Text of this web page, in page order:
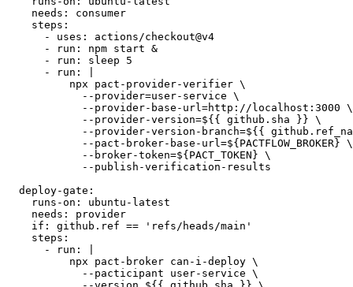
  provider:
    runs-on: ubuntu-latest
    needs: consumer
    steps:
      - uses: actions/checkout@v4
      - run: npm start &
      - run: sleep 5
      - run: |
          npx pact-provider-verifier \
            --provider=user-service \
            --provider-base-url=http://localhost:3000 \
            --provider-version=${{ github.sha }} \
--provider-version-branch=${{
            --pact-broker-base-url=${PACTFLOW_BROKER} \
            --broker-token=${PACT_TOKEN} \
            --publish-verification-results
  deploy-gate:
    runs-on: ubuntu-latest
    needs: provider
    if: github.ref == 'refs/heads/main'
    steps:
      - run: |
          npx pact-broker can-i-deploy \